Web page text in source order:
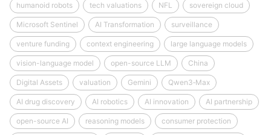
humanoid robots tech valuations NFL sovereign cloud
Microsoft Sentinel AI Transformation surveillance
venture funding context engineering large language models
vision-language model open-source LLM China
Digital Assets valuation Gemini Qwen3‑Max
AI drug discovery AI robotics AI innovation AI partnership
open-source AI reasoning models consumer protection